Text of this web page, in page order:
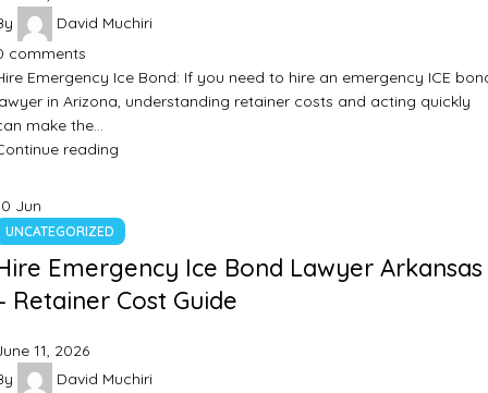
David Muchiri
comments
Emergency Ice Bond: If you need to hire an emergency ICE
in Arizona, understanding retainer costs and acting quickly
make the…
reading
Jun
UNCATEGORIZED
Emergency Ice Bond Lawyer Arkansas
Retainer Cost Guide
11, 2026
David Muchiri